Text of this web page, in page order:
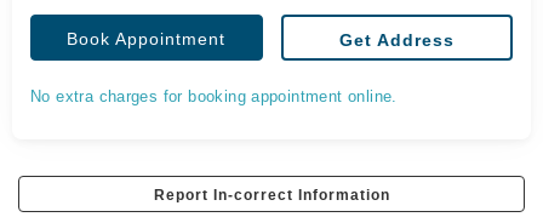
Book Appointment Get Address
No extra charges for booking appointment online.
Report In-correct Information